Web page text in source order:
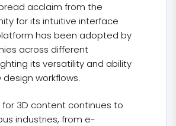
acclaim from the
for its intuitive interface
has been adopted by
across different
its versatility and ability
workflows.
3D content continues to
industries, from e-